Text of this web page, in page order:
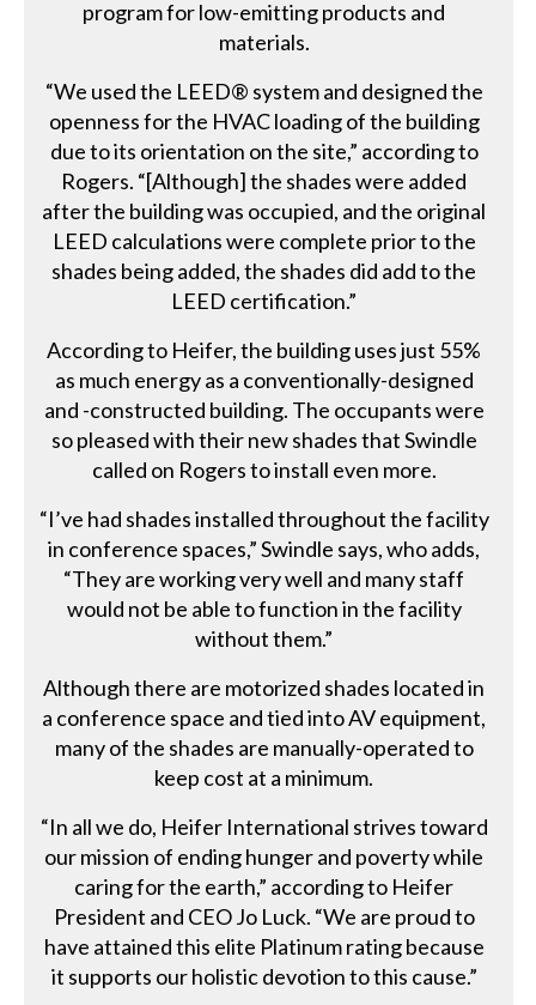
program for low-emitting products and
materials.
“We used the LEED® system and designed the
openness for the HVAC loading of the building
due to its orientation on the site,” according to
Rogers. “[Although] the shades were added
after the building was occupied, and the original
LEED calculations were complete prior to the
shades being added, the shades did add to the
LEED certification.”
According to Heifer, the building uses just 55%
as much energy as a conventionally-designed
and -constructed building. The occupants were
so pleased with their new shades that Swindle
called on Rogers to install even more.
“I’ve had shades installed throughout the facility
in conference spaces,” Swindle says, who adds,
“They are working very well and many staff
would not be able to function in the facility
without them.”
Although there are motorized shades located in
a conference space and tied into AV equipment,
many of the shades are manually-operated to
keep cost at a minimum.
“In all we do, Heifer International strives toward
our mission of ending hunger and poverty while
caring for the earth,” according to Heifer
President and CEO Jo Luck. “We are proud to
have attained this elite Platinum rating because
it supports our holistic devotion to this cause.”